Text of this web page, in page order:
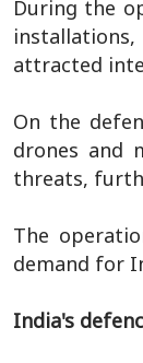
During the
attracted
On the
drones and
threats,
The
demand for
India's